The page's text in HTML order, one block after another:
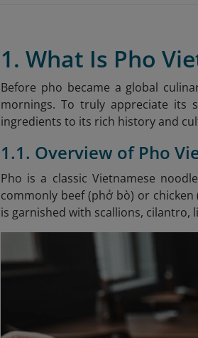
1. What Is Pho
Before pho became a global
mornings. To truly appreciate its
ingredients to its rich history and
1.1. Overview of Pho
Pho is a classic Vietnamese
commonly beef (phở bò) or
is garnished with scallions, cilantro,